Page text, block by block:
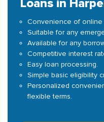
Loans in
Convenience of online
Suitable for any
Available for any
Competitive interest
Easy loan processing.
Simple basic eligibility
Personalized
flexible terms.